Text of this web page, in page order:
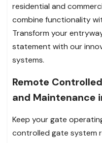
residential and
combine functionality
Transform your
statement with our
systems.
Remote
and Maintenance
Keep your gate
controlled gate system